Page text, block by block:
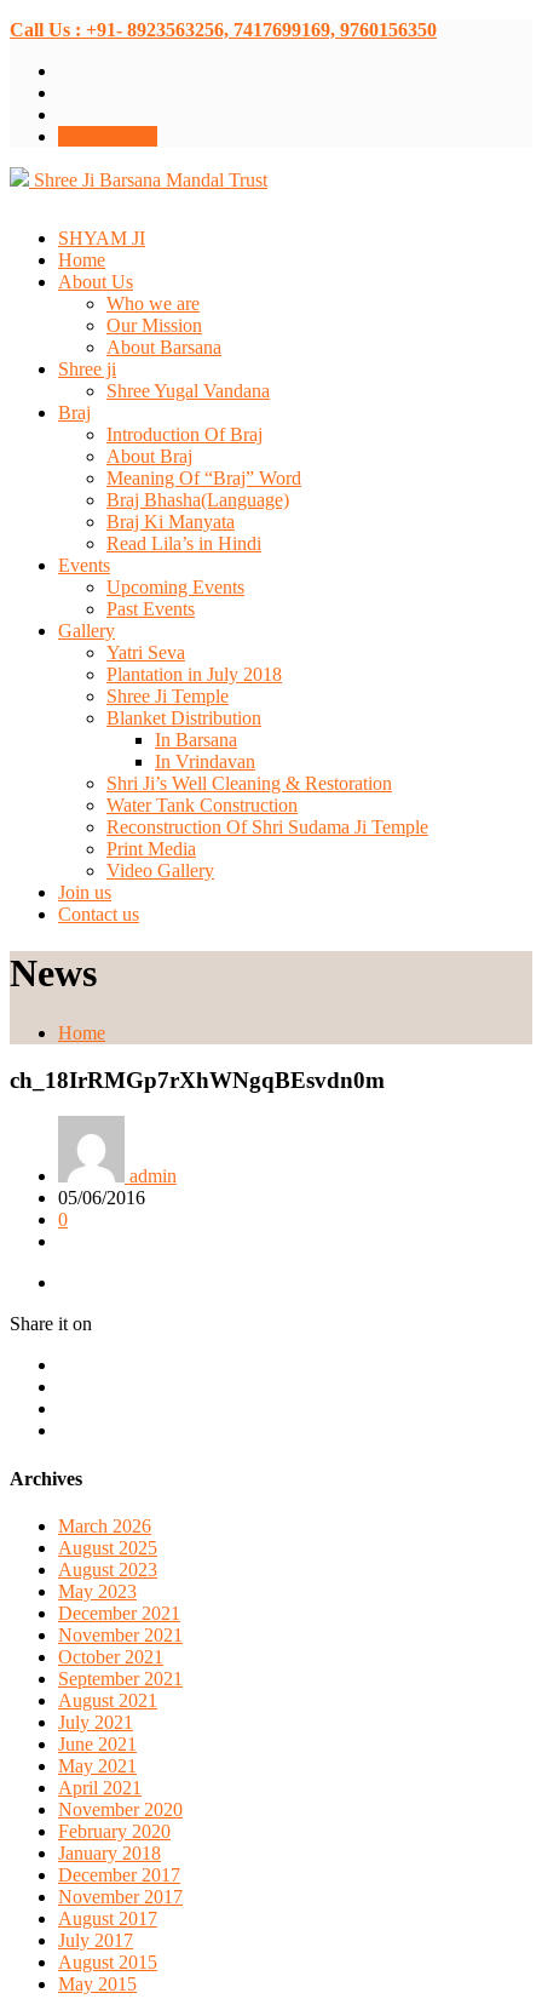
Call Us : +91- 8923563256, 7417699169, 9760156350
Shree Ji Barsana Mandal Trust
SHYAM JI
Home
About Us
Who we are
Our Mission
About Barsana
Shree ji
Shree Yugal Vandana
Braj
Introduction Of Braj
About Braj
Meaning Of “Braj” Word
Braj Bhasha(Language)
Braj Ki Manyata
Read Lila’s in Hindi
Events
Upcoming Events
Past Events
Gallery
Yatri Seva
Plantation in July 2018
Shree Ji Temple
Blanket Distribution
In Barsana
In Vrindavan
Shri Ji’s Well Cleaning & Restoration
Water Tank Construction
Reconstruction Of Shri Sudama Ji Temple
Print Media
Video Gallery
Join us
Contact us
News
Home
ch_18IrRMGp7rXhWNgqBEsvdn0m
admin
05/06/2016
0
Share it on
Archives
March 2026
August 2025
August 2023
May 2023
December 2021
November 2021
October 2021
September 2021
August 2021
July 2021
June 2021
May 2021
April 2021
November 2020
February 2020
January 2018
December 2017
November 2017
August 2017
July 2017
August 2015
May 2015